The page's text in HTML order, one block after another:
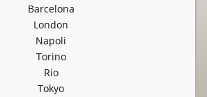
Barcelona
London
Napoli
Torino
Rio
Tokyo